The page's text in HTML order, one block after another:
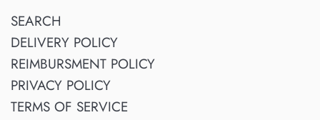
SEARCH
DELIVERY POLICY
REIMBURSMENT POLICY
PRIVACY POLICY
TERMS OF SERVICE